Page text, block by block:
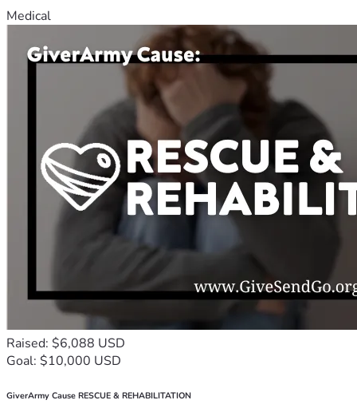
Medical
Raised: $6,088 USD
Goal: $10,000 USD
GiverArmy Cause RESCUE & REHABILITATION